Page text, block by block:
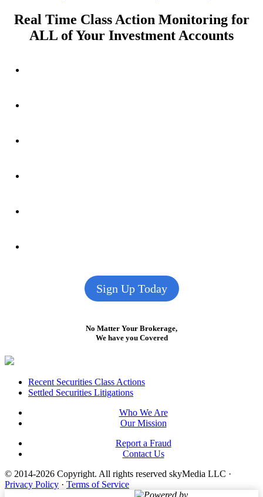
Real Time Class Action Monitoring for
ALL of Your Investment Accounts
Sign Up Today
No Matter Your Brokerage,
We have you Covered
FooterRecent Securities Class Actions
Settled Securities Litigations
Who We Are
Our Mission
Report a Fraud
Contact Us
© 2014-2026 Copyright. All rights reserved skyMedia LLC ·
Privacy Policy · Terms of Service
Powered by